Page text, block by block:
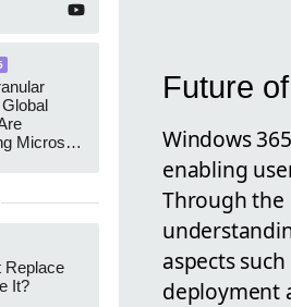
Microsoft
Replace
It?
Future
Windows
enabling
Through the
aspects
deployment